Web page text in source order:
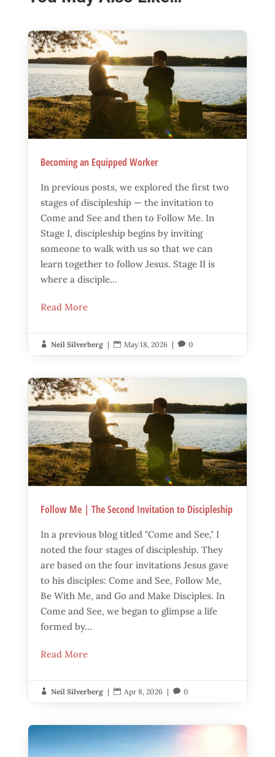
Becoming an Equipped Worker
In previous posts, we explored the first two
stages of discipleship — the invitation to
Come and See and then to Follow Me. In
Stage I, discipleship begins by inviting
someone to walk with us so that we can
learn together to follow Jesus. Stage II is
where a disciple...
Read More
 Neil Silverberg |  May 18, 2026 |  0
Follow Me | The Second Invitation to Discipleship
In a previous blog titled "Come and See," I
noted the four stages of discipleship. They
are based on the four invitations Jesus gave
to his disciples: Come and See, Follow Me,
Be With Me, and Go and Make Disciples. In
Come and See, we began to glimpse a life
formed by...
Read More
 Neil Silverberg |  Apr 8, 2026 |  0